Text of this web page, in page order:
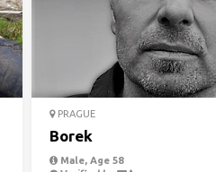
PRAGUE
Borek
Male, Age 58